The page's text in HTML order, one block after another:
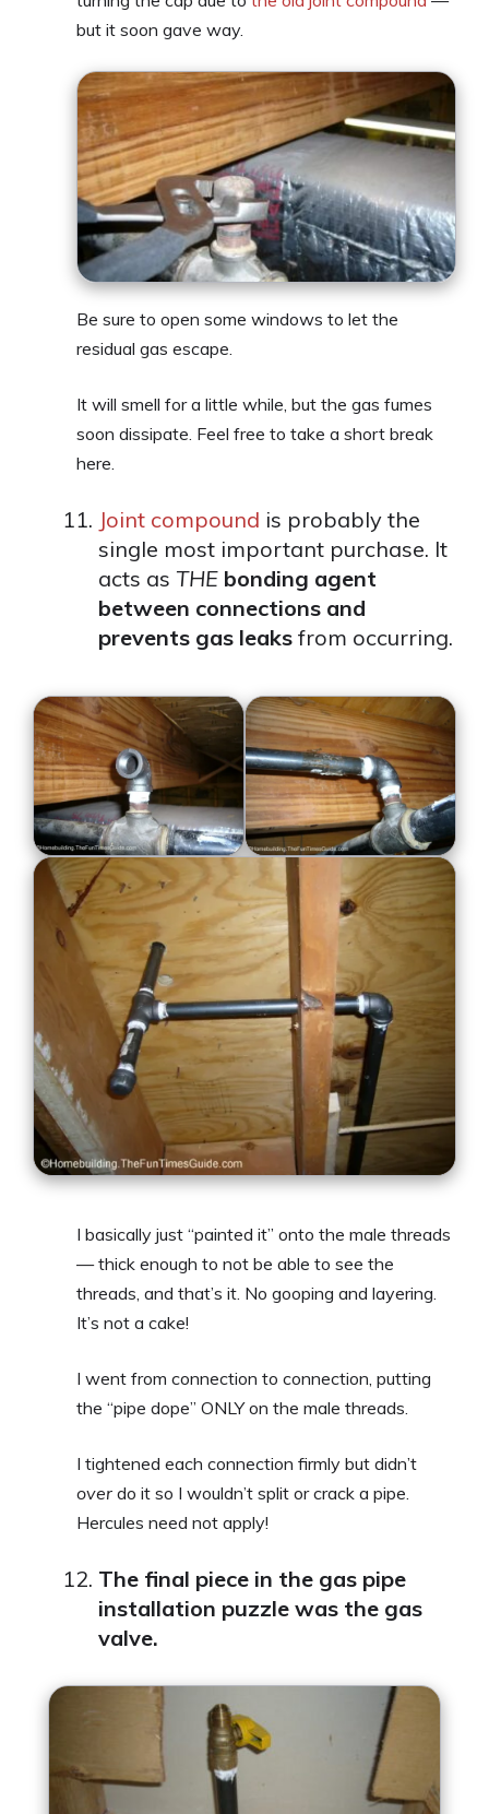
but it soon gave way.
Be sure to open some windows to let the
residual gas escape.
It will smell for a little while, but the gas fumes
soon dissipate. Feel free to take a short break
here.
Joint compound is probably the
single most important purchase. It
acts as THE bonding agent
between connections and
prevents gas leaks from occurring.
I basically just “painted it” onto the male threads
— thick enough to not be able to see the
threads, and that’s it. No gooping and layering.
It’s not a cake!
I went from connection to connection, putting
the “pipe dope” ONLY on the male threads.
I tightened each connection firmly but didn’t
over do it so I wouldn’t split or crack a pipe.
Hercules need not apply!
The final piece in the gas pipe
installation puzzle was the gas
valve.